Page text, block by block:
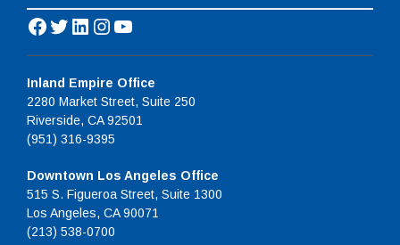
Facebook
Twitter
LinkedIn
Instagram
YouTube
Inland Empire Office
2280 Market Street, Suite 250
Riverside, CA 92501
(951) 316-9395
Downtown Los Angeles Office
515 S. Figueroa Street, Suite 1300
Los Angeles, CA 90071
(213) 538-0700